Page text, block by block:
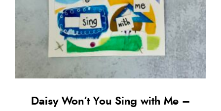
Daisy Won’t You Sing with Me –